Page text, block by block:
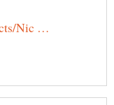
Nic …